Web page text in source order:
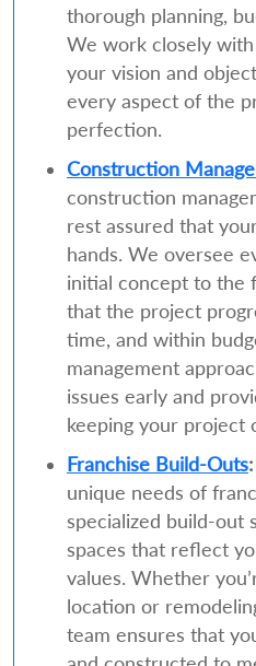
thorough planning,
We work closely
your vision and
every aspect of the
perfection.
Construction
construction
rest assured that
hands. We oversee
initial concept to the
that the project
time, and within
management
issues early and
keeping your project
Franchise Build-Outs:
unique needs of
specialized build-out
spaces that reflect
values. Whether
location or
team ensures that